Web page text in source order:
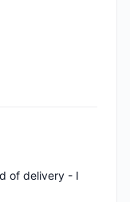
of delivery - I